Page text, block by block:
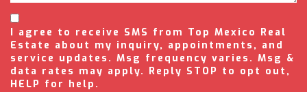
I agree to receive SMS from Top Mexico Real
Estate about my inquiry, appointments, and
service updates. Msg frequency varies. Msg &
data rates may apply. Reply STOP to opt out,
HELP for help.